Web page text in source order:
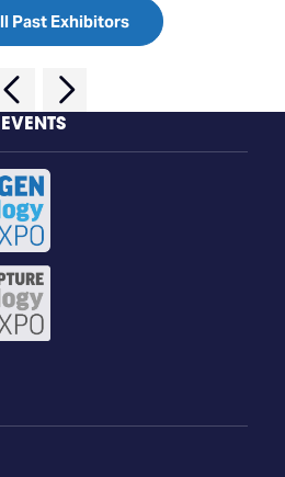
Past Exhibitors